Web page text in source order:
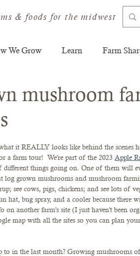
& foods for the midwest
We Grow Learn Farm
mushroom
it REALLY looks like behind the scenes
a farm tour!  We're part of the 2023 Apple
different things going on. One of them will
grown mushrooms and mushroom
see cows, pigs, chickens; and see lots of
hat, bug spray, and a cooler because
on another farm's site (I just haven't been
map with all the sites so you can plan
to in the last month? Growing mushrooms